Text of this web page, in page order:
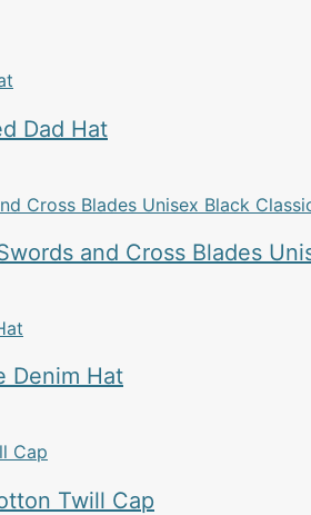
Dad Hat
and Cross Blades
Denim Hat
Twill Cap